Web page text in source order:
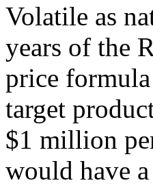
Volatile as
years of the
price
target
$1 million
would have